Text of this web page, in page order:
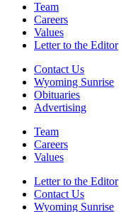
Team
Careers
Values
Letter to the Editor
Contact Us
Wyoming Sunrise
Obituaries
Advertising
Team
Careers
Values
Letter to the Editor
Contact Us
Wyoming Sunrise